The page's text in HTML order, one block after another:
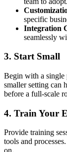
specific
Integration
seamlessly
3. Start Small
Begin with a single
smaller setting can
before a full-scale
4. Train Your
Provide training
tools and